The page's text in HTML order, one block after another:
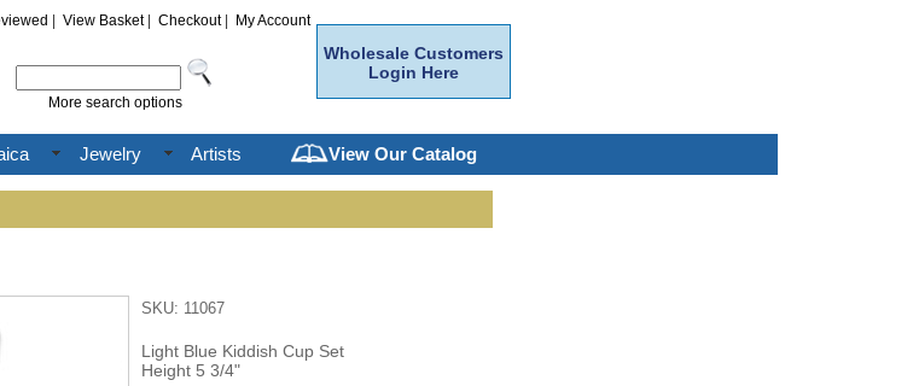
View Basket| Checkout| My Account
More search options
Wholesale Customers
Login Here
Jewelry Artists View Our Catalog
SKU: 11067
Light Blue Kiddish Cup Set
Height 5 3/4"